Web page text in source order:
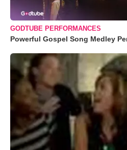
GODTUBE PERFORMANCES
Powerful Gospel Song Medley